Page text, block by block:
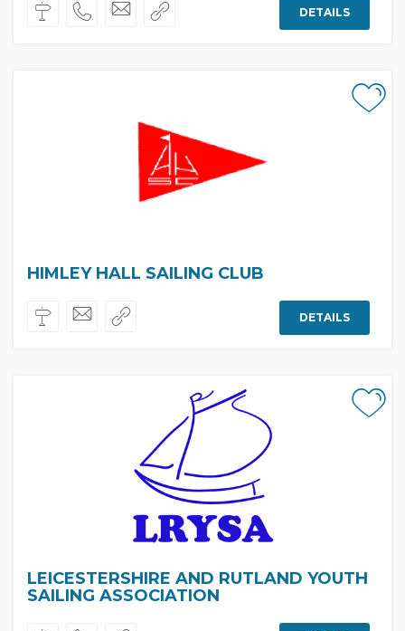
DETAILS
HIMLEY HALL SAILING CLUB
DETAILS
LEICESTERSHIRE AND RUTLAND YOUTH
SAILING ASSOCIATION